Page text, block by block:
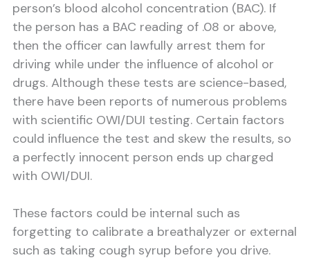
person’s blood alcohol concentration (BAC). If
the person has a BAC reading of .08 or above,
then the officer can lawfully arrest them for
driving while under the influence of alcohol or
drugs. Although these tests are science-based,
there have been reports of numerous problems
with scientific OWI/DUI testing. Certain factors
could influence the test and skew the results, so
a perfectly innocent person ends up charged
with OWI/DUI.
These factors could be internal such as
forgetting to calibrate a breathalyzer or external
such as taking cough syrup before you drive.